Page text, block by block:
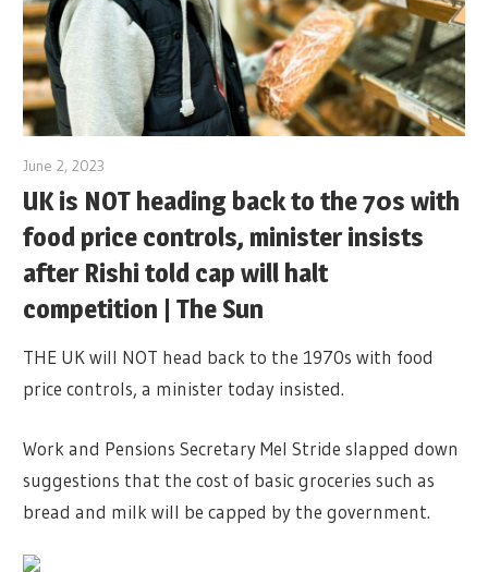
June 2, 2023
UK is NOT heading back to the 70s with
food price controls, minister insists
after Rishi told cap will halt
competition | The Sun
THE UK will NOT head back to the 1970s with food
price controls, a minister today insisted.
Work and Pensions Secretary Mel Stride slapped down
suggestions that the cost of basic groceries such as
bread and milk will be capped by the government.